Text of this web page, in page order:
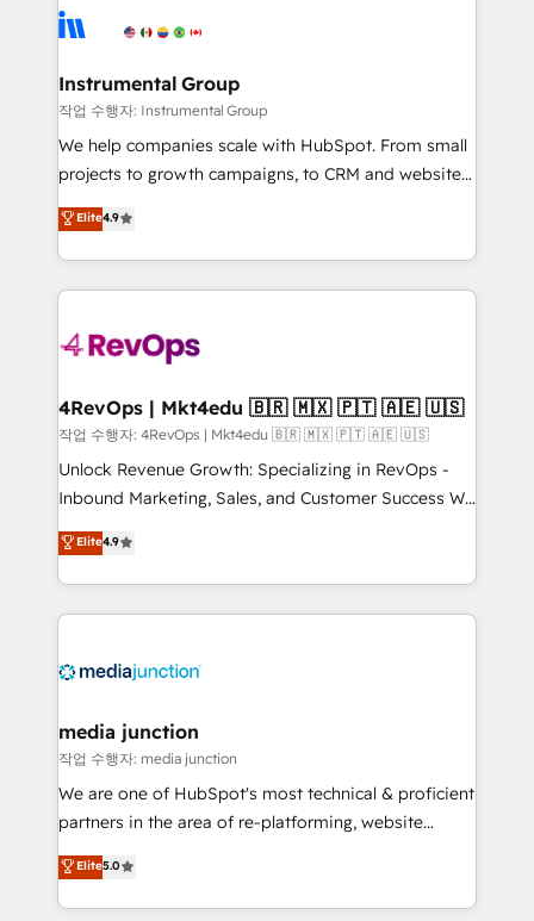
tune-ups, feature rollouts, adoption coaching. Buying
HubSpot, switching to it, or reviving a stale portal?
Elite Partners with 10+ years of HubSpot experience
Premier Partner 2023 🌟5 HubSpot Accreditations 🌟
Won HubSpot Theme Challenge 2021 🌟INBOUND’19
HubSpot Rising Star Why us? Harnessing the full
potential of the powerful HubSpot CRM. ✔️A team of
HubSpot experience ✔️Flexible pricing models —
Hourly-fee (assigned one Dedicated HubSpot
requirement). ✔️Helped over 25,000+ customers so
far with our HubSpot solutions. ✔️Bespoke apps &
on-demand bundle services. Connect with us today!
Instrumental Group
작업 수행자: Instrumental Group
We help companies scale with HubSpot. From small
projects to growth campaigns, to CRM and websites.
Hire an agency that's experienced in every inch of
HubSpot and willing to work hand-in-hand with your
team to simplify the complex and build a better
experience for your team and customers.
Elite4.9
4RevOps | Mkt4edu 🇧🇷 🇲🇽 🇵🇹 🇦🇪 🇺🇸
작업 수행자: 4RevOps | Mkt4edu 🇧🇷 🇲🇽 🇵🇹 🇦🇪 🇺🇸
Unlock Revenue Growth: Specializing in RevOps -
Inbound Marketing, Sales, and Customer Success We
specialize in driving revenue growth for companies
across industries through tailored marketing, sales,
and customer success strategies, utilizing RevOps
methodologies. As Latin America's largest HubSpot
offer unparalleled insights. Operating in five
Mexico, USA, and Portugal—we've executed over a
hundred successful operations. Our approach,
rooted in RevOps principles, integrates analysis,
training, planning, and qualification. Leveraging
inbound marketing tactics, we focus on
understanding, nurturing, and converting leads.
Elite4.9
media junction
작업 수행자: media junction
We are one of HubSpot's most technical & proficient
partners in the area of re-platforming, website
design & development. We specialize in multi-hub
implementations for mid-market & enterprise
companies. We are woman-owned, powered by
Elite5.0